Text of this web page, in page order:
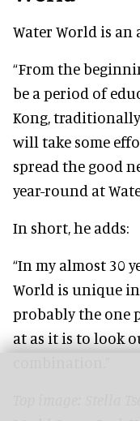
Water World is an
“From the
be a period of
Kong,
will take some
spread the good
year-round at
In short, he adds:
“In my almost 30
World is unique
probably the one
at as it is to look